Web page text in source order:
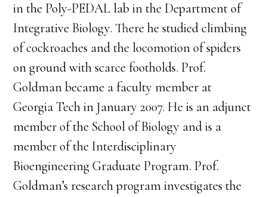
in the Poly-PEDAL lab in the Department of
Integrative Biology. There he studied climbing
of cockroaches and the locomotion of spiders
on ground with scarce footholds. Prof.
Goldman became a faculty member at
Georgia Tech in January 2007. He is an adjunct
member of the School of Biology and is a
member of the Interdisciplinary
Bioengineering Graduate Program. Prof.
Goldman’s research program investigates the